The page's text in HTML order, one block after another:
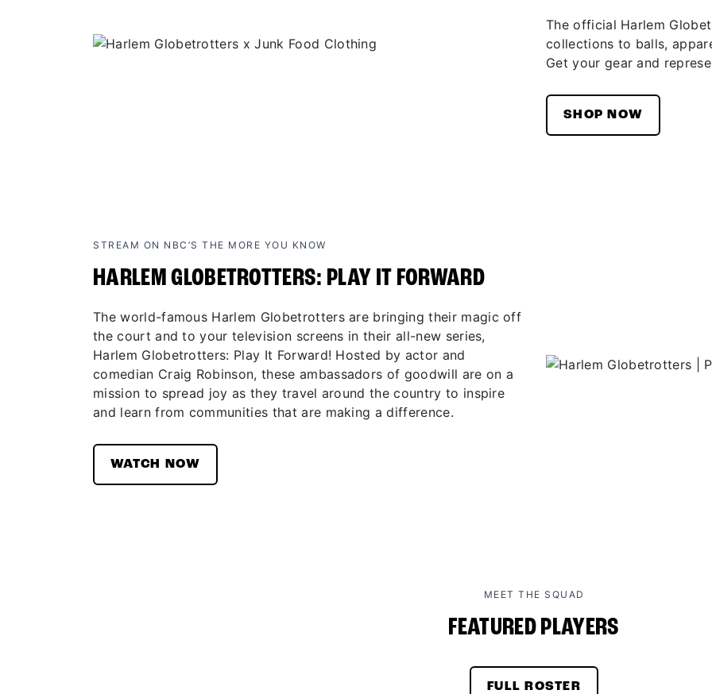
The official Harlem
collections to balls,
Get your gear and
SHOP NOW
STREAM ON NBC’S THE MORE YOU KNOW
HARLEM GLOBETROTTERS: PLAY IT FORWARD
The world-famous Harlem Globetrotters are bringing their magic off
the court and to your television screens in their all-new series,
Harlem Globetrotters: Play It Forward! Hosted by actor and
comedian Craig Robinson, these ambassadors of goodwill are on a
mission to spread joy as they travel around the country to inspire
and learn from communities that are making a difference.
WATCH NOW
MEET THE SQUAD
FEATURED PLAYERS
FULL ROSTER